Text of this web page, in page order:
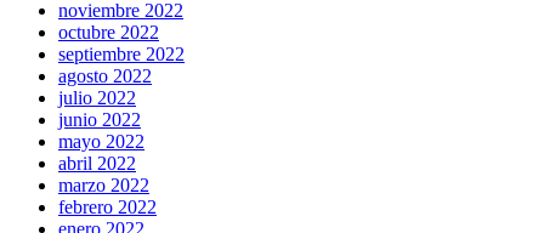
noviembre 2022
octubre 2022
septiembre 2022
agosto 2022
julio 2022
junio 2022
mayo 2022
abril 2022
marzo 2022
febrero 2022